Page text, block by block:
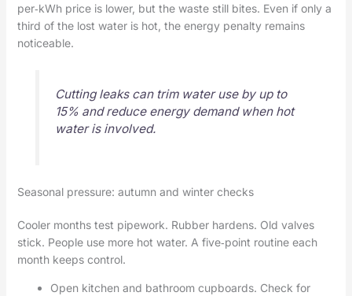
per‑kWh price is lower, but the waste still bites. Even if only a
third of the lost water is hot, the energy penalty remains
noticeable.
Cutting leaks can trim water use by up to
15% and reduce energy demand when hot
water is involved.
Seasonal pressure: autumn and winter checks
Cooler months test pipework. Rubber hardens. Old valves
stick. People use more hot water. A five‑point routine each
month keeps control.
Open kitchen and bathroom cupboards. Check for